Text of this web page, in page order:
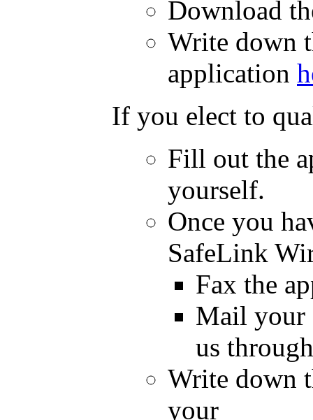
Download
Write down
application
If you elect to
Fill out the
yourself.
Once you
SafeLink
Fax the
Mail your
us
Write down
your